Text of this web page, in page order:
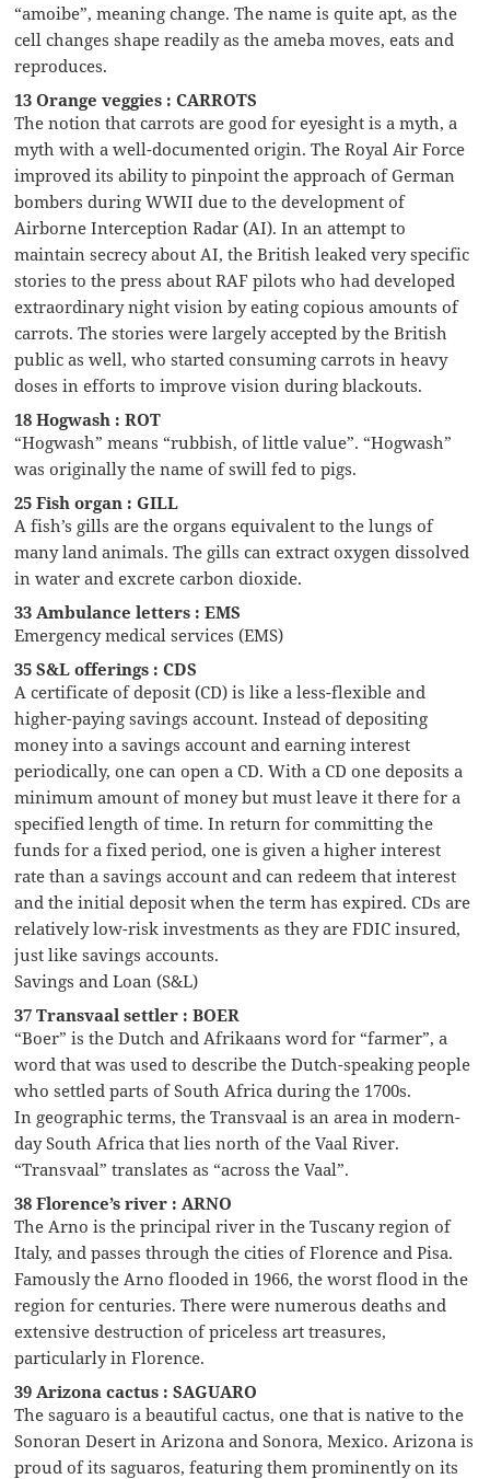
“amoibe”, meaning change. The name is quite apt, as the
cell changes shape readily as the ameba moves, eats and
reproduces.
13 Orange veggies : CARROTS
The notion that carrots are good for eyesight is a myth, a
myth with a well-documented origin. The Royal Air Force
improved its ability to pinpoint the approach of German
bombers during WWII due to the development of
Airborne Interception Radar (AI). In an attempt to
maintain secrecy about AI, the British leaked very specific
stories to the press about RAF pilots who had developed
extraordinary night vision by eating copious amounts of
carrots. The stories were largely accepted by the British
public as well, who started consuming carrots in heavy
doses in efforts to improve vision during blackouts.
18 Hogwash : ROT
“Hogwash” means “rubbish, of little value”. “Hogwash”
was originally the name of swill fed to pigs.
25 Fish organ : GILL
A fish’s gills are the organs equivalent to the lungs of
many land animals. The gills can extract oxygen dissolved
in water and excrete carbon dioxide.
33 Ambulance letters : EMS
Emergency medical services (EMS)
35 S&L offerings : CDS
A certificate of deposit (CD) is like a less-flexible and
higher-paying savings account. Instead of depositing
money into a savings account and earning interest
periodically, one can open a CD. With a CD one deposits a
minimum amount of money but must leave it there for a
specified length of time. In return for committing the
funds for a fixed period, one is given a higher interest
rate than a savings account and can redeem that interest
and the initial deposit when the term has expired. CDs are
relatively low-risk investments as they are FDIC insured,
just like savings accounts.
Savings and Loan (S&L)
37 Transvaal settler : BOER
“Boer” is the Dutch and Afrikaans word for “farmer”, a
word that was used to describe the Dutch-speaking people
who settled parts of South Africa during the 1700s.
In geographic terms, the Transvaal is an area in modern-
day South Africa that lies north of the Vaal River.
“Transvaal” translates as “across the Vaal”.
38 Florence’s river : ARNO
The Arno is the principal river in the Tuscany region of
Italy, and passes through the cities of Florence and Pisa.
Famously the Arno flooded in 1966, the worst flood in the
region for centuries. There were numerous deaths and
extensive destruction of priceless art treasures,
particularly in Florence.
39 Arizona cactus : SAGUARO
The saguaro is a beautiful cactus, one that is native to the
Sonoran Desert in Arizona and Sonora, Mexico. Arizona is
proud of its saguaros, featuring them prominently on its